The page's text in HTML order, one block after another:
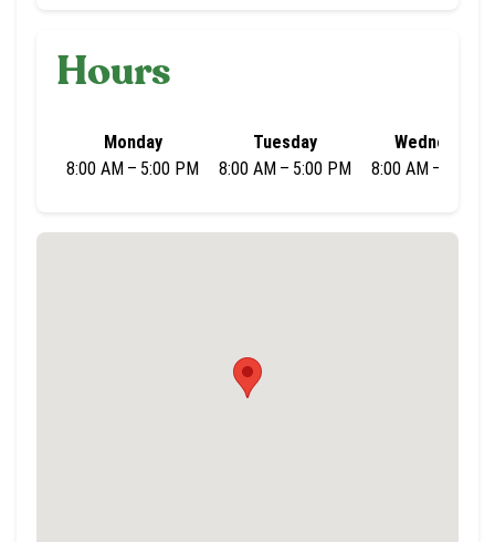
Hours
Monday
8:00 AM – 5:00 PM
Tuesday
8:00 AM – 5:00 PM
Wednesday
8:00 AM – 5:00